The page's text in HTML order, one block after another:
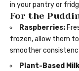
in your pantry or
For the
Raspberries:
frozen, allow them
smoother
Plant-Based